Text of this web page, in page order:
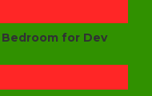
for Dev